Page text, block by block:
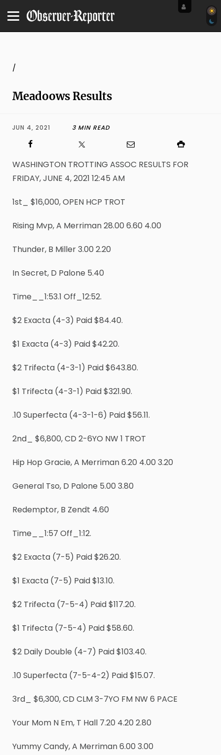
/
Meadoows Results
JUN 4, 2021 3 MIN READ
WASHINGTON TROTTING ASSOC RESULTS FOR
FRIDAY, JUNE 4, 2021 12:45 AM
1st_ $16,000, OPEN HCP TROT
Rising Mvp, A Merriman 28.00 6.60 4.00
Thunder, B Miller 3.00 2.20
In Secret, D Palone 5.40
Time__1:53.1 Off_12:52.
$2 Exacta (4-3) Paid $84.40.
$1 Exacta (4-3) Paid $42.20.
$2 Trifecta (4-3-1) Paid $643.80.
$1 Trifecta (4-3-1) Paid $321.90.
.10 Superfecta (4-3-1-6) Paid $56.11.
2nd_ $6,800, CD 2-6YO NW 1 TROT
Hip Hop Gracie, A Merriman 6.20 4.00 3.20
General Tso, D Palone 5.00 3.80
Redemptor, B Zendt 4.60
Time__1:57 Off_1:12.
$2 Exacta (7-5) Paid $26.20.
$1 Exacta (7-5) Paid $13.10.
$2 Trifecta (7-5-4) Paid $117.20.
$1 Trifecta (7-5-4) Paid $58.60.
$2 Daily Double (4-7) Paid $103.40.
.10 Superfecta (7-5-4-2) Paid $15.07.
3rd_ $6,300, CD CLM 3-7YO FM NW 6 PACE
Your Mom N Em, T Hall 7.20 4.20 2.80
Yummy Candy, A Merriman 6.00 3.00